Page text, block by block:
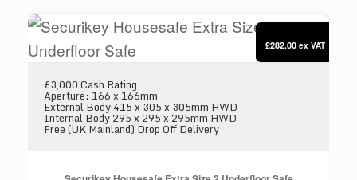
Securikey Housesafe Extra Size 2 Underfloor
£3,000 Cash Rating
Aperture: 166 x 166mm
External Body 415 x 305 x 305mm HWD
Internal Body 295 x 295 x 295mm HWD
Free (UK Mainland) Drop Off Delivery
£282.00 ex VAT